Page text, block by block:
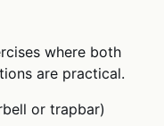
where both
are practical.
or trapbar)